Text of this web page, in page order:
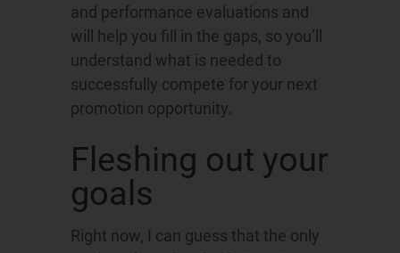
and performance evaluations and
will help you fill in the gaps, so you’ll
understand what is needed to
successfully compete for your next
promotion opportunity.
Fleshing out your
goals
Right now, I can guess that the only